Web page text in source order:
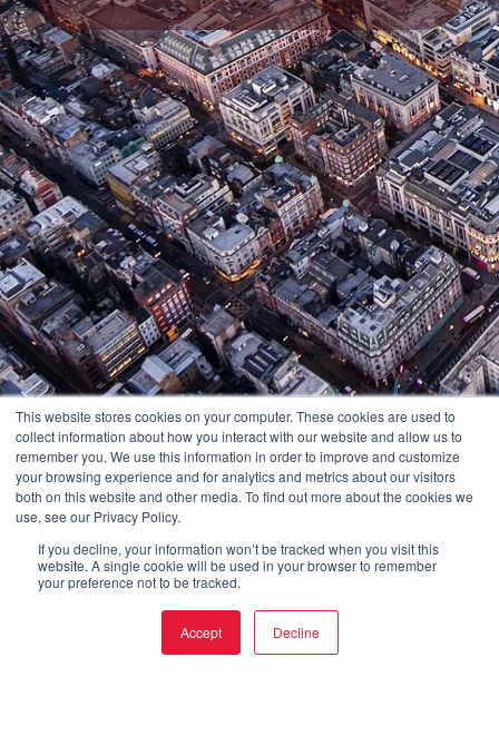
This website stores cookies on your computer. These cookies are used to
collect information about how you interact with our website and allow us to
remember you. We use this information in order to improve and customize
your browsing experience and for analytics and metrics about our visitors
both on this website and other media. To find out more about the cookies we
use, see our Privacy Policy.
If you decline, your information won’t be tracked when you visit this
website. A single cookie will be used in your browser to remember
your preference not to be tracked.
Accept Decline